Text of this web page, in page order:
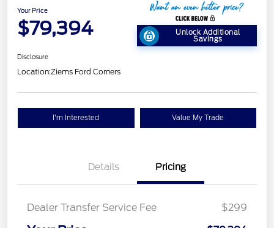
Your Price
$79,394 Unlock Additional
Savings
Disclosure
Location:Ziems Ford Corners
I'm Interested Value My Trade
Details Pricing
Dealer Transfer Service Fee $299